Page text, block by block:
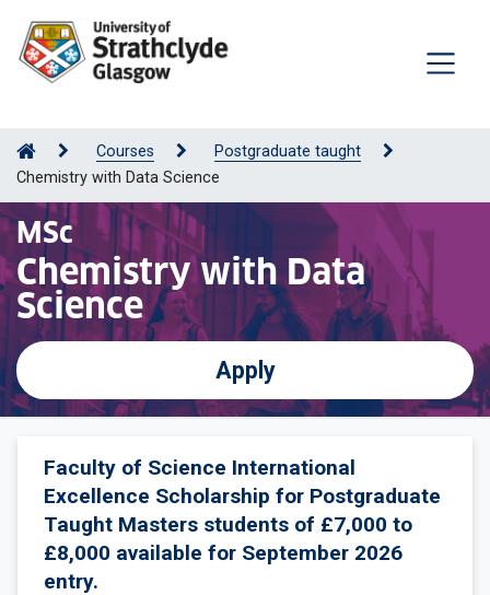
Courses
Postgraduate taught
Chemistry with Data Science
MSc
Chemistry with Data
Science
Apply
Faculty of Science International
Excellence Scholarship for Postgraduate
Taught Masters students of £7,000 to
£8,000 available for September 2026
entry.